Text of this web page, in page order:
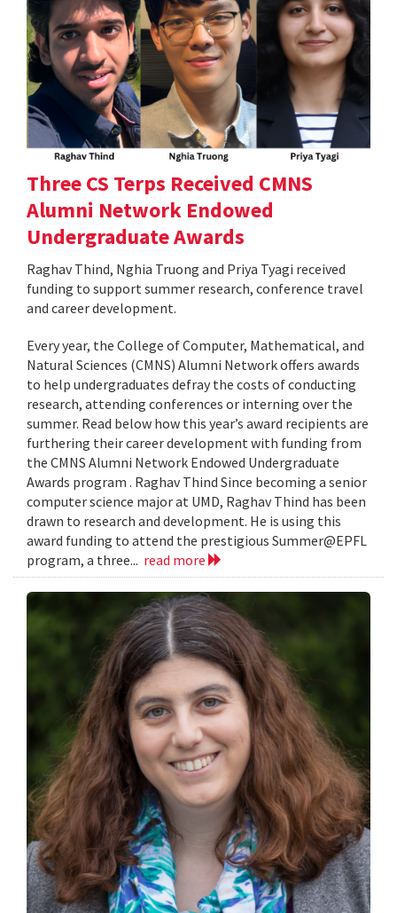
Three CS Terps Received CMNS
Alumni Network Endowed
Undergraduate Awards
Raghav Thind, Nghia Truong and Priya Tyagi received
funding to support summer research, conference travel
and career development.
Every year, the College of Computer, Mathematical, and
Natural Sciences (CMNS) Alumni Network offers awards
to help undergraduates defray the costs of conducting
research, attending conferences or interning over the
summer. Read below how this year’s award recipients are
furthering their career development with funding from
the CMNS Alumni Network Endowed Undergraduate
Awards program . Raghav Thind Since becoming a senior
computer science major at UMD, Raghav Thind has been
drawn to research and development. He is using this
award funding to attend the prestigious Summer@EPFL
program, a three... read more